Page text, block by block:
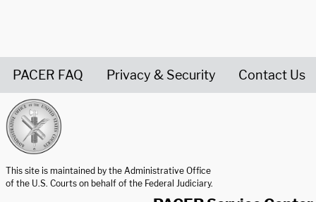
PACER FAQ Privacy & Security Contact Us
This site is maintained by the Administrative Office
of the U.S. Courts on behalf of the Federal Judiciary.